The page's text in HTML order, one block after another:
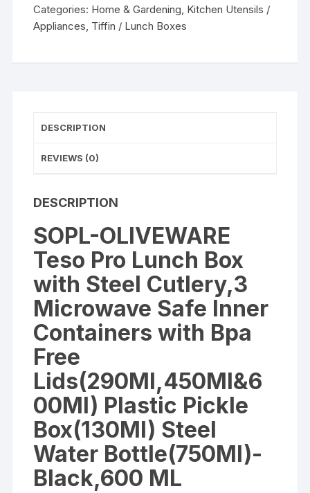
with
Steel
quantity
Categories: Home & Gardening, Kitchen Utensils /
Appliances, Tiffin / Lunch Boxes
DESCRIPTION
REVIEWS (0)
DESCRIPTION
SOPL-OLIVEWARE
Teso Pro Lunch Box
with Steel Cutlery,3
Microwave Safe Inner
Containers with Bpa
Free
Lids(290Ml,450Ml&6
00Ml) Plastic Pickle
Box(130Ml) Steel
Water Bottle(750Ml)-
Black,600 ML